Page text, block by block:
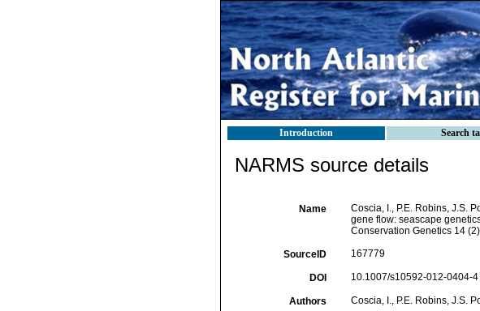
Introduction Search
NARMS source details
Name
Coscia, I., P.E. Robins, J.S.
gene flow: seascape
Conservation Genetics 14
SourceID 167779
DOI 10.1007/s10592-012-0404-4
Authors Coscia, I., P.E. Robins, J.S.